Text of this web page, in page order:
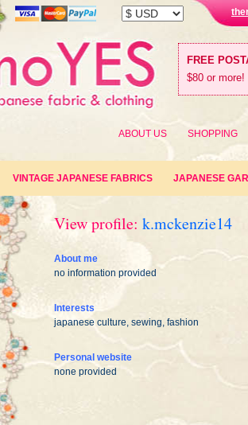
FREE
$80 or more!
ABOUT US SHOPPING
VINTAGE JAPANESE FABRICS JAPANESE
View profile: k.mckenzie14
About me
no information provided
Interests
japanese culture, sewing, fashion
Personal website
none provided